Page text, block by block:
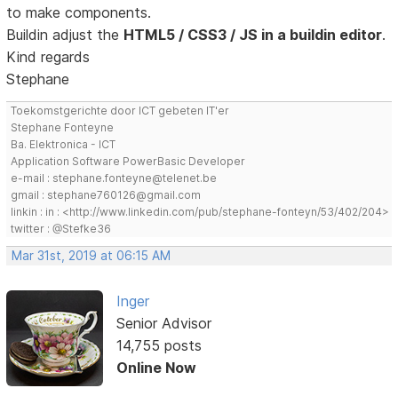
to make components.
Buildin adjust the HTML5 / CSS3 / JS in a buildin editor.
Kind regards
Stephane
Toekomstgerichte door ICT gebeten IT'er
Stephane Fonteyne
Ba. Elektronica - ICT
Application Software PowerBasic Developer
e-mail : stephane.fonteyne@telenet.be
gmail : stephane760126@gmail.com
linkin : in : <http://www.linkedin.com/pub/stephane-fonteyn/53/402/204>
twitter : @Stefke36
Mar 31st, 2019 at 06:15 AM
Inger
Senior Advisor
14,755 posts
Online Now